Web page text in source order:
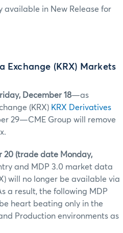
available in New Release for
Exchange (KRX) Markets
December 18—as
(KRX) KRX Derivatives
29—CME Group will remove
20 (trade date Monday,
and MDP 3.0 market data
will no longer be available via
a result, the following MDP
heart beating only in the
Production environments as